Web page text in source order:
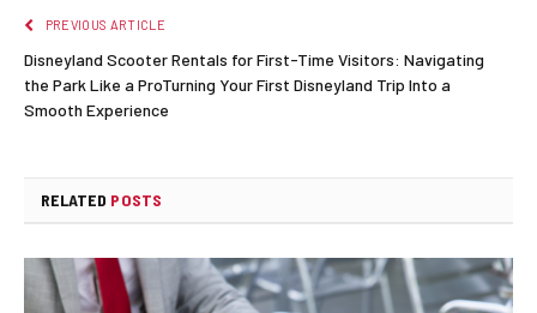
PREVIOUS ARTICLE
Disneyland Scooter Rentals for First-Time Visitors: Navigating
the Park Like a ProTurning Your First Disneyland Trip Into a
Smooth Experience
RELATED POSTS